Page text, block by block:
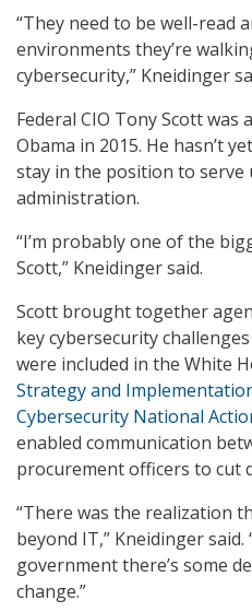
“They need to be well-read
environments they’re
cybersecurity,” Kneidinger
Federal CIO Tony Scott
Obama in 2015. He hasn’t
stay in the position to
administration.
“I’m probably one of the
Scott,” Kneidinger said.
Scott brought together
key cybersecurity
were included in the White
Strategy and
Cybersecurity National
enabled communication
procurement officers to cut
“There was the realization
beyond IT,” Kneidinger said.
government there’s some
change.”